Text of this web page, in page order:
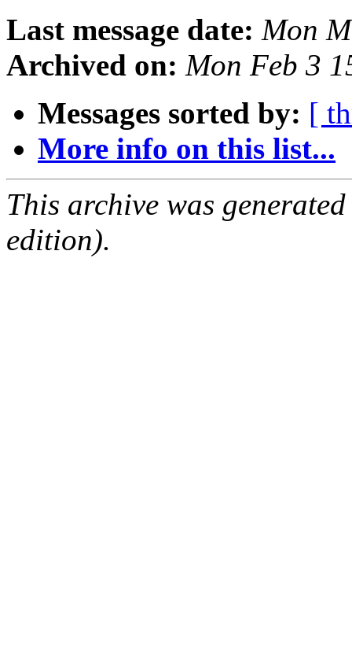
Last message date: Mon
Archived on: Mon Feb 3
Messages sorted by: [
More info on this list...
This archive was
edition).